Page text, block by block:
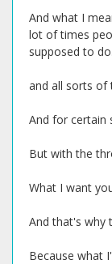
And what I
lot of times
supposed to do.
and all sorts of
And for certain
But with the
What I want
And that's why
Because what